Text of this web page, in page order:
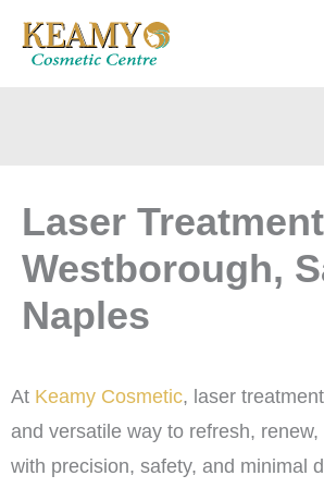
Skip
Laser
Westborough,
Naples
At Keamy Cosmetic, laser
and versatile way to refresh,
with precision, safety, and minimal